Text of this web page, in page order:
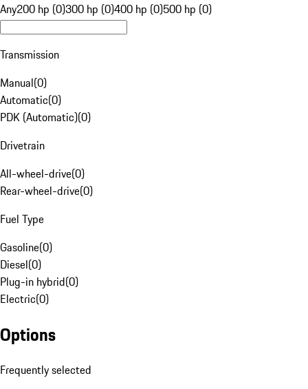
Any200 hp (0)300 hp (0)400 hp (0)500 hp (0)
Transmission
Manual(0)
Automatic(0)
PDK (Automatic)(0)
Drivetrain
All-wheel-drive(0)
Rear-wheel-drive(0)
Fuel Type
Gasoline(0)
Diesel(0)
Plug-in hybrid(0)
Electric(0)
Options
Frequently selected